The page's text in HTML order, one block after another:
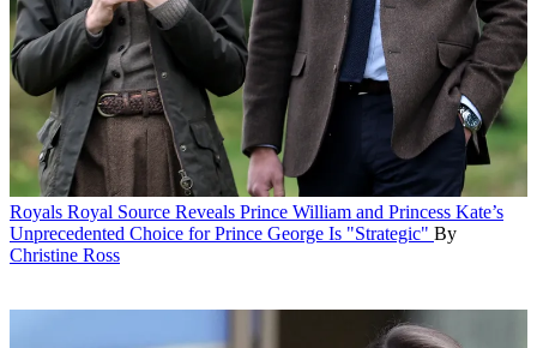
Royals Royal Source Reveals Prince William and Princess Kate’s
Unprecedented Choice for Prince George Is "Strategic" By
Christine Ross